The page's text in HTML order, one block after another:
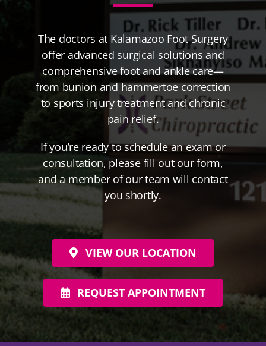
The doctors at Kalamazoo Foot Surgery
offer advanced surgical solutions and
comprehensive foot and ankle care—
from bunion and hammertoe correction
to sports injury treatment and chronic
pain relief.
If you’re ready to schedule an exam or
consultation, please fill out our form,
and a member of our team will contact
you shortly.
VIEW OUR LOCATION
REQUEST APPOINTMENT